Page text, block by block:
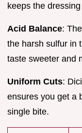
keeps the
Acid Balance:
the harsh sulfur in
taste sweeter and
Uniform Cuts:
ensures you get a
single bite.